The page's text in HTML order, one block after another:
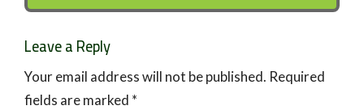
Leave a Reply
Your email address will not be published. Required
fields are marked *